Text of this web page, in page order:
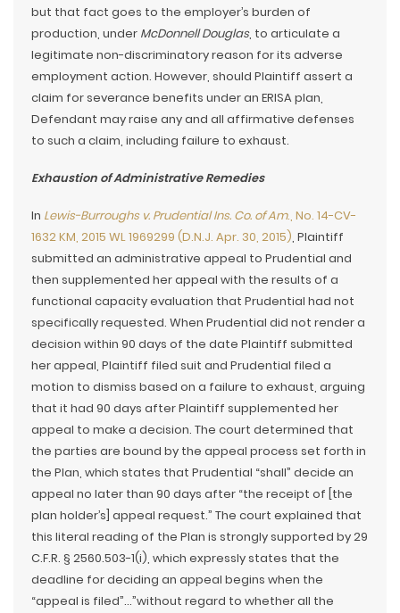
but that fact goes to the employer’s burden of
production, under McDonnell Douglas, to articulate a
legitimate non-discriminatory reason for its adverse
employment action. However, should Plaintiff assert a
claim for severance benefits under an ERISA plan,
Defendant may raise any and all affirmative defenses
to such a claim, including failure to exhaust.
Exhaustion of Administrative Remedies
In Lewis-Burroughs v. Prudential Ins. Co. of Am., No. 14-CV-
1632 KM, 2015 WL 1969299 (D.N.J. Apr. 30, 2015), Plaintiff
submitted an administrative appeal to Prudential and
then supplemented her appeal with the results of a
functional capacity evaluation that Prudential had not
specifically requested. When Prudential did not render a
decision within 90 days of the date Plaintiff submitted
her appeal, Plaintiff filed suit and Prudential filed a
motion to dismiss based on a failure to exhaust, arguing
that it had 90 days after Plaintiff supplemented her
appeal to make a decision. The court determined that
the parties are bound by the appeal process set forth in
the Plan, which states that Prudential “shall” decide an
appeal no later than 90 days after “the receipt of [the
plan holder’s] appeal request.” The court explained that
this literal reading of the Plan is strongly supported by 29
C.F.R. § 2560.503-1(i), which expressly states that the
deadline for deciding an appeal begins when the
“appeal is filed”…”without regard to whether all the